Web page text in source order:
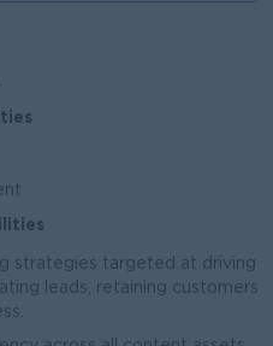
strategies targeted at driving
leads, retaining customers